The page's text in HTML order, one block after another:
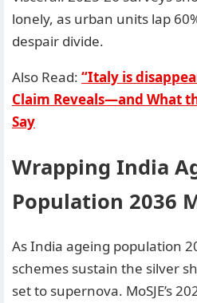
lonely, as urban units lap
despair divide.
Also Read: “Italy is
Claim Reveals—and What
Say
Wrapping India
Population 2036
As India ageing population
schemes sustain the silver
set to supernova. MoSJE’s